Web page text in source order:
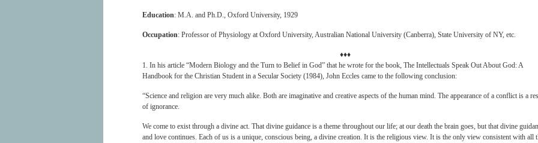
Education: M.A. and Ph.D., Oxford University, 1929
Occupation: Professor of Physiology at Oxford University, Australian National University (Canberra), State University of NY, etc.
♦♦♦
1. In his article “Modern Biology and the Turn to Belief in God” that he wrote for the book, The Intellectuals Speak Out About God: A
Handbook for the Christian Student in a Secular Society (1984), John Eccles came to the following conclusion:
“Science and religion are very much alike. Both are imaginative and creative aspects of the human mind. The appearance of a conflict is a
of ignorance.
We come to exist through a divine act. That divine guidance is a theme throughout our life; at our death the brain goes, but that divine
and love continues. Each of us is a unique, conscious being, a divine creation. It is the religious view. It is the only view consistent with all